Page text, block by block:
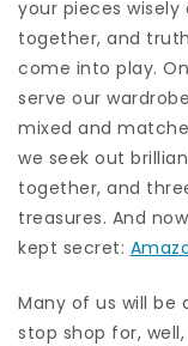
your pieces
together, and
come into play.
serve our
mixed and
we seek out
together, and
treasures. And
kept secret:
Many of us will be
stop shop for,